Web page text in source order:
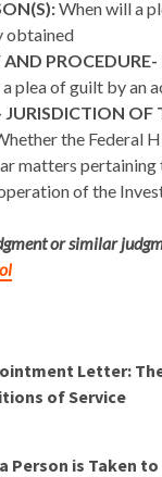
When will a
obtained
PROCEDURE-
plea of guilt by an
OF
the Federal
matters pertaining
of the
or similar
Letter:
of Service
Person is Taken to